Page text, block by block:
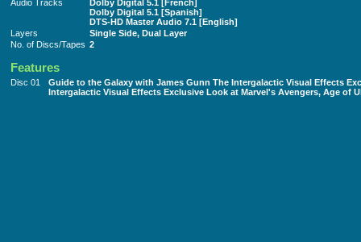
Audio Tracks
Dolby Digital 5.1 [French]
Dolby Digital 5.1 [Spanish]
DTS-HD Master Audio 7.1 [English]
Layers
Single Side, Dual Layer
No. of Discs/Tapes 2
Features
Disc 01
Guide to the Galaxy with James Gunn The Intergalactic Visual Effects
Intergalactic Visual Effects Exclusive Look at Marvel's Avengers, Age of